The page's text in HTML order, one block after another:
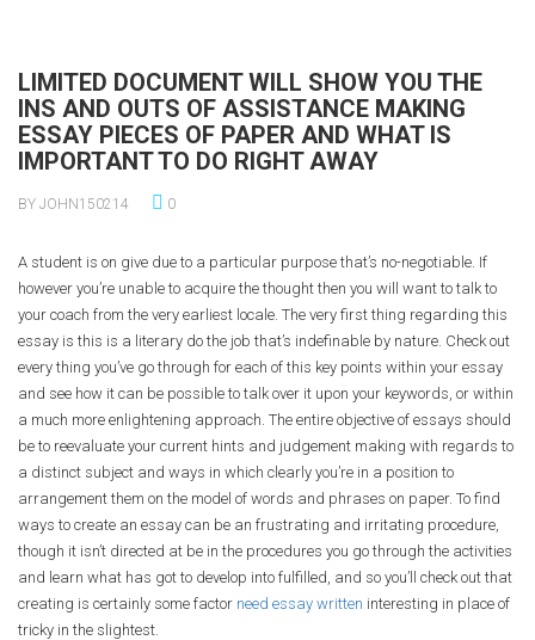
LIMITED DOCUMENT WILL SHOW YOU THE
INS AND OUTS OF ASSISTANCE MAKING
ESSAY PIECES OF PAPER AND WHAT IS
IMPORTANT TO DO RIGHT AWAY
BY JOHN150214 0
A student is on give due to a particular purpose that’s no-negotiable. If
however you’re unable to acquire the thought then you will want to talk to
your coach from the very earliest locale. The very first thing regarding this
essay is this is a literary do the job that’s indefinable by nature. Check out
every thing you’ve go through for each of this key points within your essay
and see how it can be possible to talk over it upon your keywords, or within
a much more enlightening approach. The entire objective of essays should
be to reevaluate your current hints and judgement making with regards to
a distinct subject and ways in which clearly you’re in a position to
arrangement them on the model of words and phrases on paper. To find
ways to create an essay can be an frustrating and irritating procedure,
though it isn’t directed at be in the procedures you go through the activities
and learn what has got to develop into fulfilled, and so you’ll check out that
creating is certainly some factor need essay written interesting in place of
tricky in the slightest.